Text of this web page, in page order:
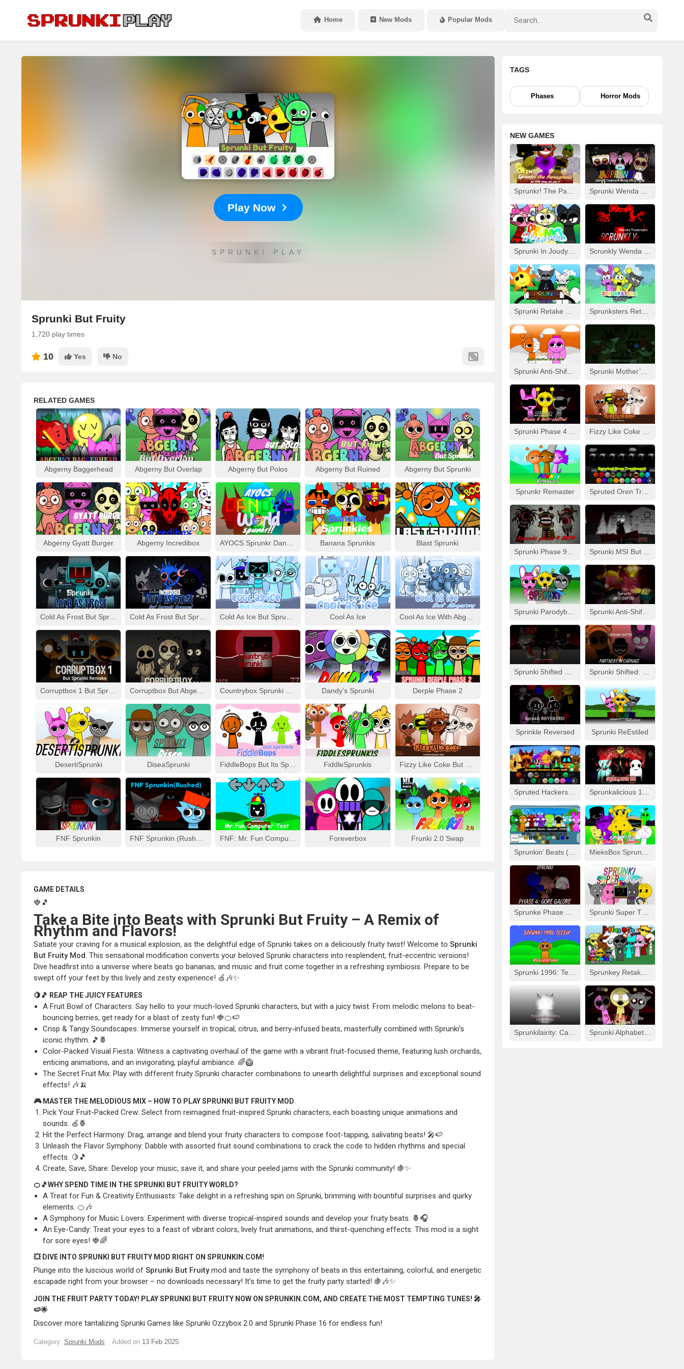
Home New Mods Popular Mods
Play Now
SPRUNKI PLAY
Sprunki But Fruity
1,720 play times
10 Yes No
RELATED GAMES
Abgerny Baggerhead Abgerny But Overlap Abgerny But Polos Abgerny But Ruined Abgerny But Sprunki
Abgerny Gyatt Burger Abgerny Incredibox Banana Sprunkis Blast Sprunki
Cool As Ice
Dandy’s Sprunki Derple Phase 2
DesertiSprunki DiseaSprunki FiddleBops But Its Sprinkle FiddleSprunkis
FNF Sprunkin Foreverbox Frunki 2.0 Swap
GAME DETAILS
🍓🎵
Take a Bite into Beats with Sprunki But Fruity – A Remix of
Rhythm and Flavors!
Satiate your craving for a musical explosion, as the delightful edge of Sprunki takes on a deliciously fruity twist! Welcome to Sprunki
But Fruity Mod. This sensational modification converts your beloved Sprunki characters into resplendent, fruit-eccentric versions!
Dive headfirst into a universe where beats go bananas, and music and fruit come together in a refreshing symbiosis. Prepare to be
swept off your feet by this lively and zesty experience! 🍏🎶✨
🍋🎵 REAP THE JUICY FEATURES
A Fruit Bowl of Characters: Say hello to your much-loved Sprunki characters, but with a juicy twist. From melodic melons to beat-
bouncing berries, get ready for a blast of zesty fun! 🍓🍊🍉
Crisp & Tangy Soundscapes: Immerse yourself in tropical, citrus, and berry-infused beats, masterfully combined with Sprunki’s
iconic rhythm. 🎵🍍
Color-Packed Visual Fiesta: Witness a captivating overhaul of the game with a vibrant fruit-focused theme, featuring lush orchards,
enticing animations, and an invigorating, playful ambiance. 🌈🥝
The Secret Fruit Mix: Play with different fruity Sprunki character combinations to unearth delightful surprises and exceptional sound
effects! 🎶🍌
🎮 MASTER THE MELODIOUS MIX – HOW TO PLAY SPRUNKI BUT FRUITY MOD
Pick Your Fruit-Packed Crew: Select from reimagined fruit-inspired Sprunki characters, each boasting unique animations and
sounds. 🍏🍍
Hit the Perfect Harmony: Drag, arrange and blend your fruity characters to compose foot-tapping, salivating beats! 🎤🍉
Unleash the Flavor Symphony: Dabble with assorted fruit sound combinations to crack the code to hidden rhythms and special
effects. 🍋🎵
Create, Save, Share: Develop your music, save it, and share your peeled jams with the Sprunki community! 🍇✨
🍊🎵WHY SPEND TIME IN THE SPRUNKI BUT FRUITY WORLD?
A Treat for Fun & Creativity Enthusiasts: Take delight in a refreshing spin on Sprunki, brimming with bountiful surprises and quirky
elements. 🍊🎶
A Symphony for Music Lovers: Experiment with diverse tropical-inspired sounds and develop your fruity beats. 🍍🎧
An Eye-Candy: Treat your eyes to a feast of vibrant colors, lively fruit animations, and thirst-quenching effects. This mod is a sight
for sore eyes! 🍓🌈
💥 DIVE INTO SPRUNKI BUT FRUITY MOD RIGHT ON SPRUNKIN.COM!
Plunge into the luscious world of Sprunki But Fruitymod and taste the symphony of beats in this entertaining, colorful, and energetic
escapade right from your browser – no downloads necessary! It’s time to get the fruity party started! 🍇🎶✨
JOIN THE FRUIT PARTY TODAY! PLAY SPRUNKI BUT FRUITY NOW ON SPRUNKIN.COM, AND CREATE THE MOST TEMPTING TUNES! 🎤
🍉🌟
Discover more tantalizing Sprunki Games like Sprunki Ozzybox 2.0 and Sprunki Phase 16 for endless fun!
Category: Sprunki Mods Added on 13 Feb 2025
TAGS
Phases Horror Mods
NEW GAMES
Sprunksters Retake (Updated)
Sprunki Mother’s Nature Port
Sprunkr Remaster Spruted Oren Treatment
Sprunki Anti-Shifted: Simon Real
Sprinkle Reversed Sprunki ReEstiled
Sprunki Super Tunes!!
Sprunkey Retake: Alpha Ver.
Sprunki Alphabet Lore Arabic Phase 3